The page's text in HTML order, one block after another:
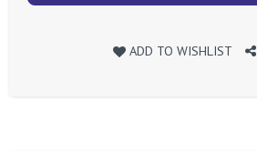
ADD TO WISHLIST